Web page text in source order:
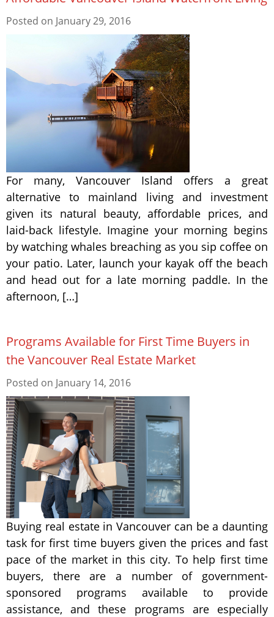
Posted on January 29, 2016
For many, Vancouver Island offers a great
alternative to mainland living and investment
given its natural beauty, affordable prices, and
laid-back lifestyle. Imagine your morning begins
by watching whales breaching as you sip coffee on
your patio. Later, launch your kayak off the beach
and head out for a late morning paddle. In the
afternoon, […]
Programs Available for First Time Buyers in
the Vancouver Real Estate Market
Posted on January 14, 2016
Buying real estate in Vancouver can be a daunting
task for first time buyers given the prices and fast
pace of the market in this city. To help first time
buyers, there are a number of government-
sponsored programs available to provide
assistance, and these programs are especially